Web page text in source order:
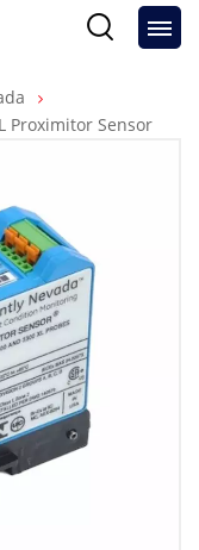
Proximitor Sensor